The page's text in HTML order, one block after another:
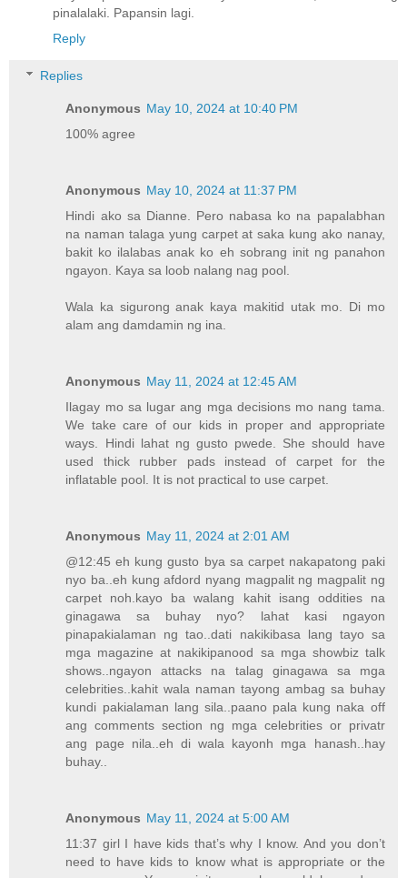
pinalalaki. Papansin lagi.
Reply
Replies
Anonymous May 10, 2024 at 10:40 PM
100% agree
Anonymous May 10, 2024 at 11:37 PM
Hindi ako sa Dianne. Pero nabasa ko na papalabhan
na naman talaga yung carpet at saka kung ako nanay,
bakit ko ilalabas anak ko eh sobrang init ng panahon
ngayon. Kaya sa loob nalang nag pool.
Wala ka sigurong anak kaya makitid utak mo. Di mo
alam ang damdamin ng ina.
Anonymous May 11, 2024 at 12:45 AM
Ilagay mo sa lugar ang mga decisions mo nang tama.
We take care of our kids in proper and appropriate
ways. Hindi lahat ng gusto pwede. She should have
used thick rubber pads instead of carpet for the
inflatable pool. It is not practical to use carpet.
Anonymous May 11, 2024 at 2:01 AM
@12:45 eh kung gusto bya sa carpet nakapatong paki
nyo ba..eh kung afdord nyang magpalit ng magpalit ng
carpet noh.kayo ba walang kahit isang oddities na
ginagawa sa buhay nyo? lahat kasi ngayon
pinapakialaman ng tao..dati nakikibasa lang tayo sa
mga magazine at nakikipanood sa mga showbiz talk
shows..ngayon attacks na talag ginagawa sa mga
celebrities..kahit wala naman tayong ambag sa buhay
kundi pakialaman lang sila..paano pala kung naka off
ang comments section ng mga celebrities or privatr
ang page nila..eh di wala kayonh mga hanash..hay
buhay..
Anonymous May 11, 2024 at 5:00 AM
11:37 girl I have kids that’s why I know. And you don’t
need to have kids to know what is appropriate or the